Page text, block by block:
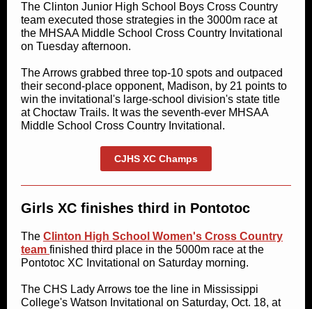
The Clinton Junior High School Boys Cross Country
team executed those strategies in the 3000m race at
the MHSAA Middle School Cross Country Invitational
on Tuesday afternoon.
The Arrows grabbed three top-10 spots and outpaced
their second-place opponent, Madison, by 21 points to
win the invitational's large-school division's state title
at Choctaw Trails. It was the seventh-ever MHSAA
Middle School Cross Country Invitational.
CJHS XC Champs
Girls XC finishes third in Pontotoc
The Clinton High School Women's Cross Country
team finished third place in the 5000m race at the
Pontotoc XC Invitational on Saturday morning.
The CHS Lady Arrows toe the line in Mississippi
College's Watson Invitational on Saturday, Oct. 18, at